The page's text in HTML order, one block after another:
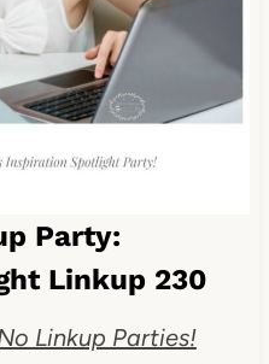
Party:
Linkup 230
Linkup Parties!